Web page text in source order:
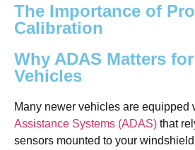
The Importance of
Calibration
Why ADAS Matters
Vehicles
Many newer vehicles are equipped
Assistance Systems (ADAS) that
sensors mounted to your